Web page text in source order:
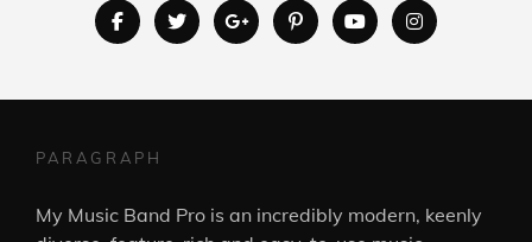
facebooktwittergooglepluspinterestyoutubeinstagram
PARAGRAPH
My Music Band Pro is an incredibly modern, keenly